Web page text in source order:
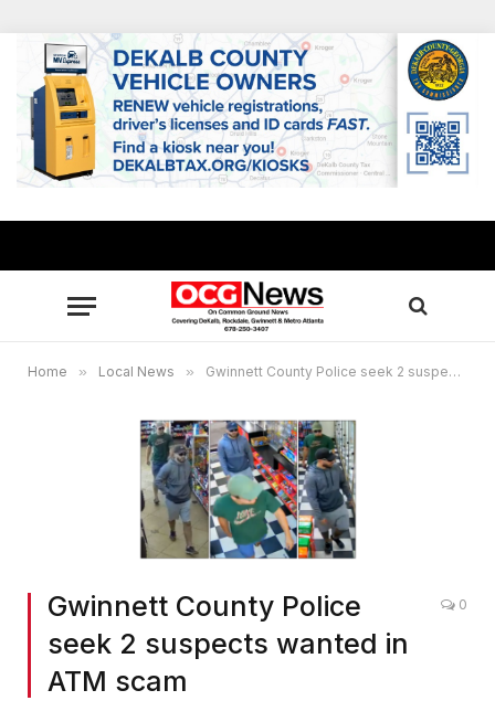
Home » Local News » Gwinnett County Police seek 2 suspects wanted in ATM scam
Gwinnett County Police
seek 2 suspects wanted in
ATM scam
0